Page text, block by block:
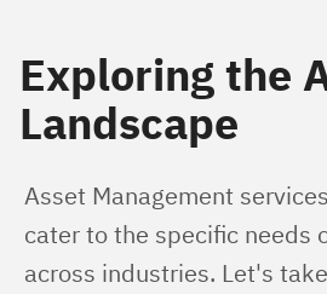
Exploring the
Landscape
Asset Management
cater to the specific needs
across industries. Let's